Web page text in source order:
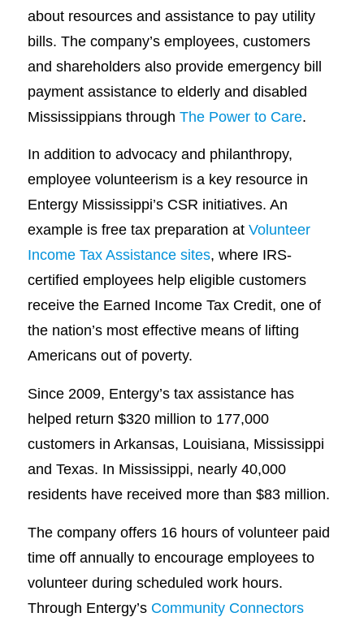
about resources and assistance to pay utility
bills. The company’s employees, customers
and shareholders also provide emergency bill
payment assistance to elderly and disabled
Mississippians through The Power to Care.
In addition to advocacy and philanthropy,
employee volunteerism is a key resource in
Entergy Mississippi’s CSR initiatives. An
example is free tax preparation at Volunteer
Income Tax Assistance sites, where IRS-
certified employees help eligible customers
receive the Earned Income Tax Credit, one of
the nation’s most effective means of lifting
Americans out of poverty.
Since 2009, Entergy’s tax assistance has
helped return $320 million to 177,000
customers in Arkansas, Louisiana, Mississippi
and Texas. In Mississippi, nearly 40,000
residents have received more than $83 million.
The company offers 16 hours of volunteer paid
time off annually to encourage employees to
volunteer during scheduled work hours.
Through Entergy’s Community Connectors